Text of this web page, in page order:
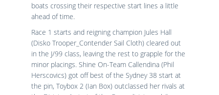
boats crossing their respective start lines a little
ahead of time.
Race 1 starts and reigning champion Jules Hall
(Disko Trooper_Contender Sail Cloth) cleared out
in the J/99 class, leaving the rest to grapple for the
minor placings. Shine On-Team Callendina (Phil
Herscovics) got off best of the Sydney 38 start at
the pin, Toybox 2 (Ian Box) outclassed her rivals at